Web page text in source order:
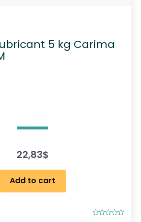
5 kg Carima
22,83$
Add to cart